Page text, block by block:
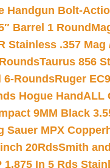
Handgun Bolt-
Barrel 1 Round
Stainless .357 Mag
Taurus 856
6-RoundsRuger
Hogue HandALL
9MM Black
Sauer MPX
20RdsSmith
1.875 In 5 Rds